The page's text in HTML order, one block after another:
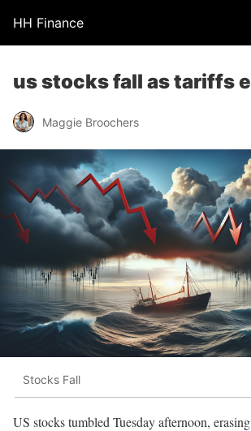
HH Finance
us stocks fall as tariffs
Maggie Broochers
Stocks Fall
US stocks tumbled Tuesday afternoon,